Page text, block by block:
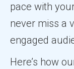
pace with
never miss a
engaged
Here’s how